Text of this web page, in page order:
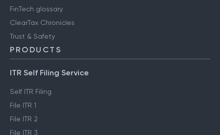
FinTech glossary
ClearTax Chronicles
Trust & Safety
PRODUCTS
ITR Self Filing Service
Self ITR Filing
File ITR 1
File ITR 2
File ITR 3